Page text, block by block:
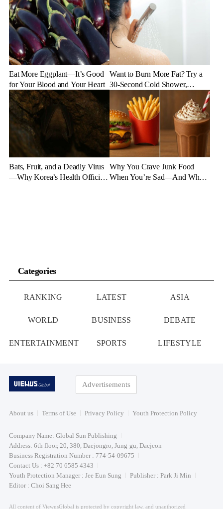
Appear
Eat More Eggplant—It’s Good
for Your Blood and Your Heart
Want to Burn More Fat? Try a
30-Second Cold Shower,
Experts Say
Bats, Fruit, and a Deadly Virus
—Why Korea’s Health Officials
Why You Crave Junk Food
When You’re Sad—And What
Categories
RANKING LATEST ASIA
WORLD BUSINESS DEBATE
ENTERTAINMENT SPORTS LIFESTYLE
Advertisements
About us Terms of Use Privacy Policy Youth Protection Policy
Company Name: Global Sun Publishing
Address: 6th floor, 20, 380, Daejongro, Jung-gu, Daejeon
Business Registration Number : 774-54-09675
Contact Us : +82 70 6585 4343
Youth Protection Manager : Jee Eun Sung
Publisher : Park Ji Min
Editor : Choi Sang Hee
All content of ViewusGlobal is protected by copyright law, and unauthorized